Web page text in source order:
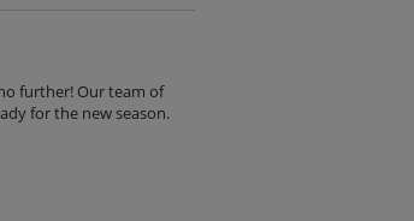
further! Our team of
for the new season.